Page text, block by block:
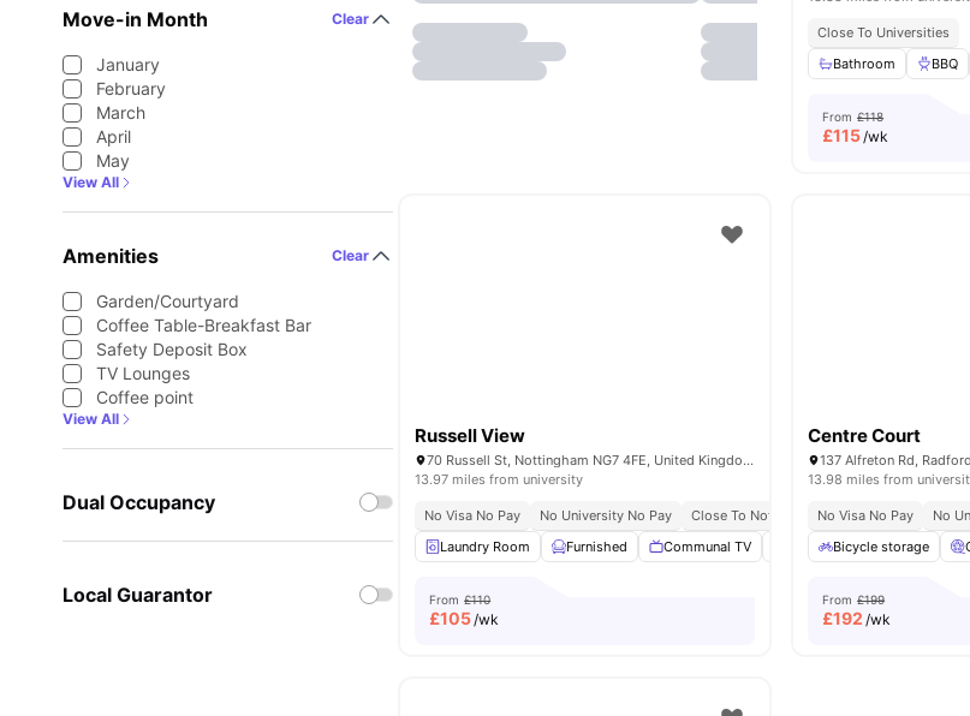
Move-in Month Clear
January
February
March
April
May
View All
Amenities Clear
Garden/Courtyard
Coffee Table-Breakfast Bar
Safety Deposit Box
TV Lounges
Coffee point
View All
Dual Occupancy
Local Guarantor
Close To Universities
Bathroom
BBQ
From £118
£115/wk
Russell View
70 Russell St, Nottingham NG7 4FE, United Kingdom
13.97 miles from university
No Visa No Pay No University No Pay
Close To Nottingham Trent University
Laundry Room
Furnished Communal TV Onsite Maintenance
From £110
£105/wk
Centre Court
13.98 miles from
No Visa No Pay No
Bicycle storage
From £199
£192 /wk